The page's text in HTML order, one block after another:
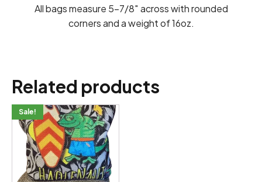
All bags measure 5-7/8″ across with rounded
corners and a weight of 16oz.
Related products
Sale!
This
product
has
multiple
variants.
The